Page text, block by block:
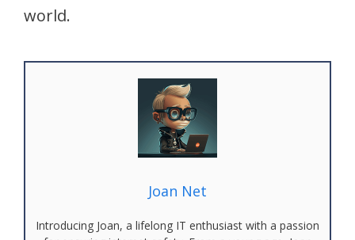
world.
Joan Net
Introducing Joan, a lifelong IT enthusiast with a passion